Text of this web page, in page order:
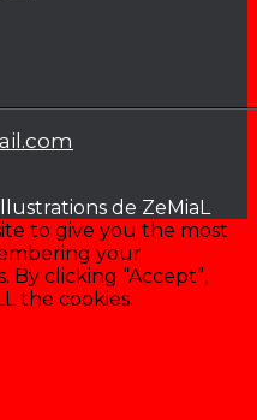
de ZeMiaL
to give you the most
your
By clicking “Accept”,
the cookies.